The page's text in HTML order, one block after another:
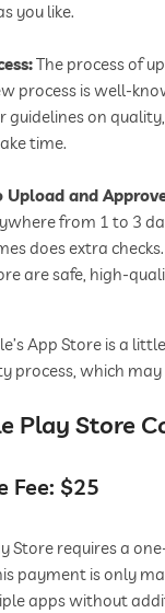
you like.
The process of
process is well-
guidelines on
time.
Upload and
from 1 to 3
does extra
are safe, high-
App Store is a
process, which
Play Store
Fee: $25
Store requires a
payment is only
apps without